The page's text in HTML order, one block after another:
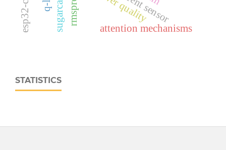
attention mechanisms
rmsprop
STATISTICS